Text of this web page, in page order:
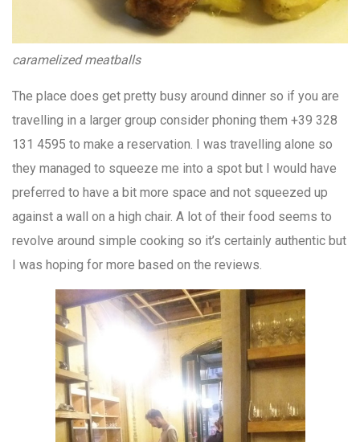
caramelized meatballs
The place does get pretty busy around dinner so if you are
travelling in a larger group consider phoning them +39 328
131 4595 to make a reservation. I was travelling alone so
they managed to squeeze me into a spot but I would have
preferred to have a bit more space and not squeezed up
against a wall on a high chair. A lot of their food seems to
revolve around simple cooking so it’s certainly authentic but
I was hoping for more based on the reviews.